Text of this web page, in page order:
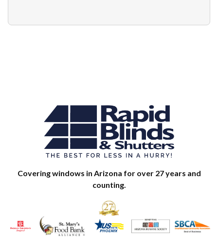
Covering windows in Arizona for over 27 years and
counting.